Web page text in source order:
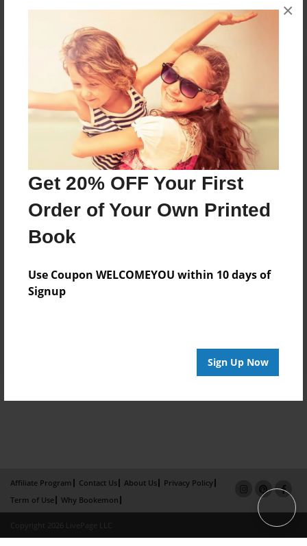
Get 20% OFF Your First
Order of Your Own Printed
Book
Use Coupon WELCOMEYOU within 10 days of
Signup
Sign Up Now
×
Affiliate Program Contact Us About Us
Privacy Policy
Term of Use
Why Bookemon
Copyright 2026 LivePage LLC